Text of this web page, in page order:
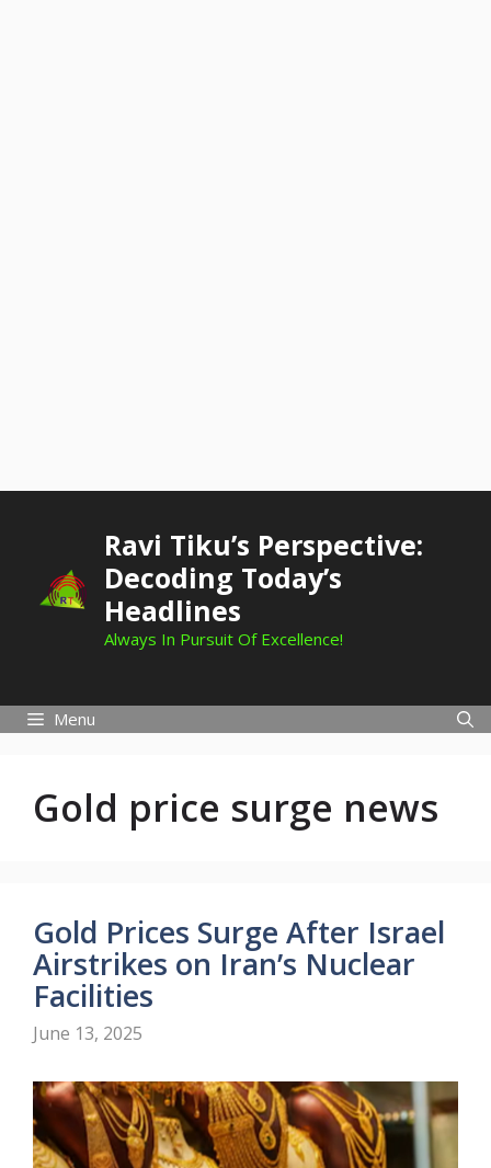
Ravi Tiku’s Perspective:
Decoding Today’s
Headlines
Always In Pursuit Of Excellence!
Menu
Gold price surge news
Gold Prices Surge After Israel
Airstrikes on Iran’s Nuclear
Facilities
June 13, 2025